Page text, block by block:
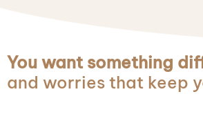
You want something
and worries that keep